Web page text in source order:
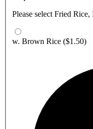
Please select Fried
w. Brown Rice ($1.50)